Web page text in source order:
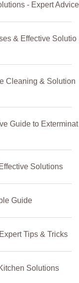
- Expert Advice
& Effective Solutio
Cleaning & Solution
Guide to Exterminat
Solutions
Guide
Tips & Tricks
Solutions